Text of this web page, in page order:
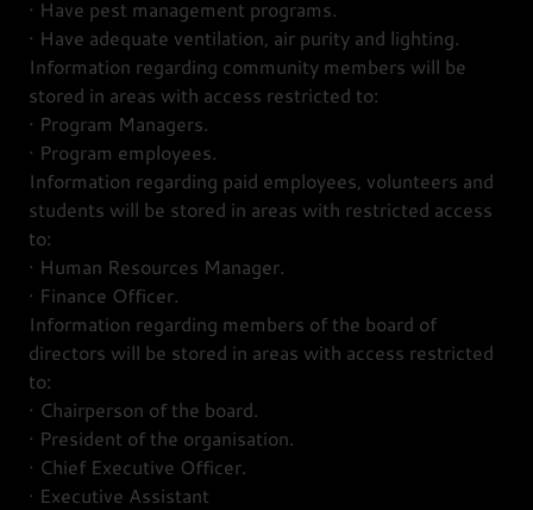
· Have pest management programs.
· Have adequate ventilation, air purity and lighting.
Information regarding community members will be
stored in areas with access restricted to:
· Program Managers.
· Program employees.
Information regarding paid employees, volunteers and
students will be stored in areas with restricted access
to:
· Human Resources Manager.
· Finance Officer.
Information regarding members of the board of
directors will be stored in areas with access restricted
to:
· Chairperson of the board.
· President of the organisation.
· Chief Executive Officer.
· Executive Assistant